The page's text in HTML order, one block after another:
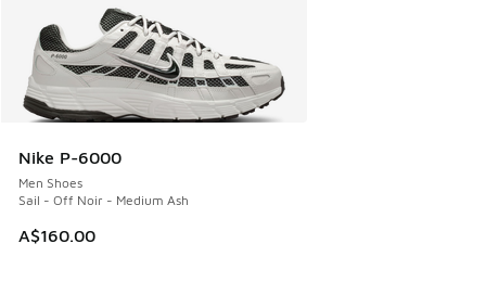
Nike P-6000
Men Shoes
Sail - Off Noir - Medium Ash
A$160.00